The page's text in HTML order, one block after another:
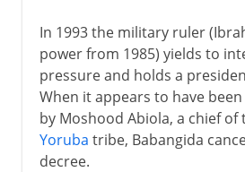
In 1993 the military ruler
power from 1985) yields to
pressure and holds a
When it appears to have
by Moshood Abiola, a chief of
Yoruba tribe, Babangida
decree.